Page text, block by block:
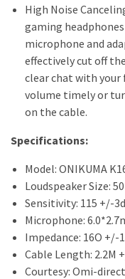
High Noise
gaming
microphone and
effectively cut off
clear chat with your
volume timely or
on the cable.
Specifications:
Model: ONIKUMA
Loudspeaker Size:
Sensitivity: 115 +/-
Microphone:
Impedance: 16O +/-
Cable Length: 2.2M
Courtesy: Omi-